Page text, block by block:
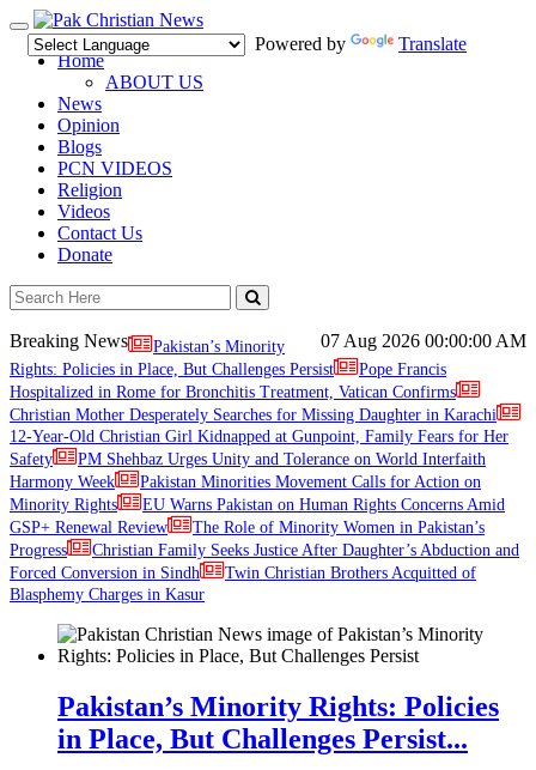
Toggle
navigation
Powered by
Translate
Home
ABOUT US
News
Opinion
Blogs
PCN VIDEOS
Religion
Videos
Contact Us
Donate
07 Aug 2026 00:00:00 AM
Breaking News
Pakistan’s Minority
Rights: Policies in Place, But Challenges Persist
Pope Francis
Hospitalized in Rome for Bronchitis Treatment, Vatican Confirms
Christian Mother Desperately Searches for Missing Daughter in Karachi
12-Year-Old Christian Girl Kidnapped at Gunpoint, Family Fears for Her
Safety
PM Shehbaz Urges Unity and Tolerance on World Interfaith
Harmony Week
Pakistan Minorities Movement Calls for Action on
Minority Rights
EU Warns Pakistan on Human Rights Concerns Amid
GSP+ Renewal Review
The Role of Minority Women in Pakistan’s
Progress
Christian Family Seeks Justice After Daughter’s Abduction and
Forced Conversion in Sindh
Twin Christian Brothers Acquitted of
Blasphemy Charges in Kasur
Pakistan’s Minority Rights: Policies
in Place, But Challenges Persist...